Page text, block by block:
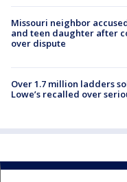
Missouri neighbor
and teen daughter after
over dispute
Over 1.7 million ladders
Lowe’s recalled over